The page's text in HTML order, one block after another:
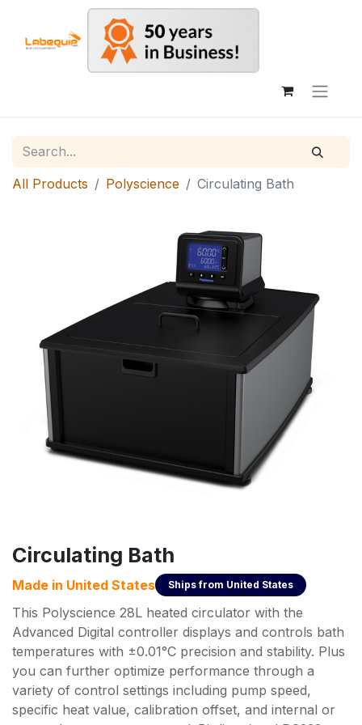
All Products Polyscience Circulating Bath
Circulating Bath
Made in United States Ships from United States
This Polyscience 28L heated circulator with the
Advanced Digital controller displays and controls bath
temperatures with ±0.01°C precision and stability. Plus
you can further optimize performance through a
variety of control settings including pump speed,
specific heat value, calibration offset, and internal or